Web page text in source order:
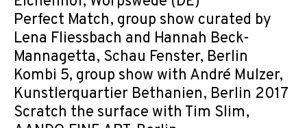
Perfect Match, group show curated by
Lena Fliessbach and Hannah Beck-
Mannagetta, Schau Fenster, Berlin
Kombi 5, group show with André Mulzer,
Kunstlerquartier Bethanien, Berlin 2017
Scratch the surface with Tim Slim,